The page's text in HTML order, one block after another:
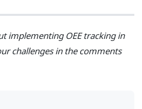
implementing OEE tracking in
challenges in the comments